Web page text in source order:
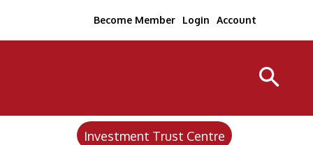
Become Member Login Account
Investment Trust Centre